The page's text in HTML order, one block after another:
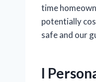
time
potentially
safe and our
I